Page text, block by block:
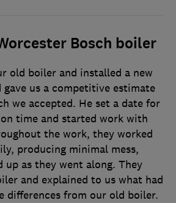
Bosch boiler
old boiler and installed a new
gave us a competitive estimate
we accepted. He set a date for
time and started work with
the work, they worked
producing minimal mess,
up as they went along. They
and explained to us what had
differences from our old boiler.